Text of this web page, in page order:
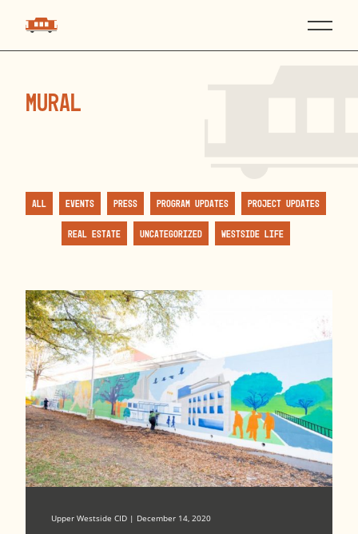
mural
All Events Press Program Updates Project Updates
Real Estate Uncategorized Westside Life
Upper Westside CID | December 14, 2020